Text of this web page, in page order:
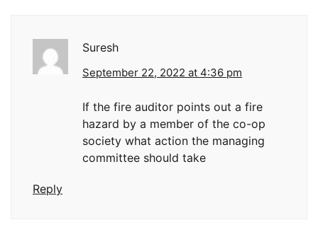
Suresh
September 22, 2022 at 4:36 pm
If the fire auditor points out a fire
hazard by a member of the co-op
society what action the managing
committee should take
Reply